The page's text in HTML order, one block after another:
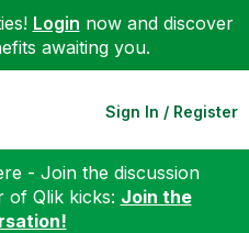
Login now and discover
awaiting you.
Sign In / Register
- Join the discussion
of Qlik kicks: Join the